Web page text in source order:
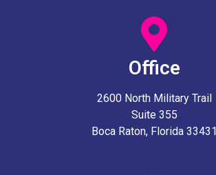
Office
2600 North Military Trail
Suite 355
Boca Raton, Florida 33431